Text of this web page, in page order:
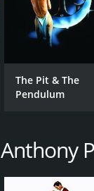
The Pit & The
Pendulum